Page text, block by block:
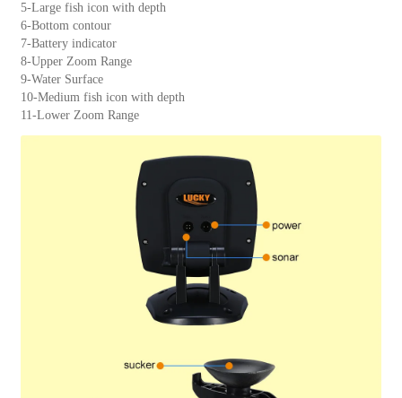
5-Large fish icon with depth
6-Bottom contour
7-Battery indicator
8-Upper Zoom Range
9-Water Surface
10-Medium fish icon with depth
11-Lower Zoom Range